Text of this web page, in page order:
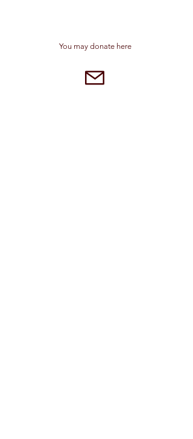
You may donate here